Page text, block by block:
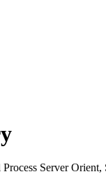
Server Orient,